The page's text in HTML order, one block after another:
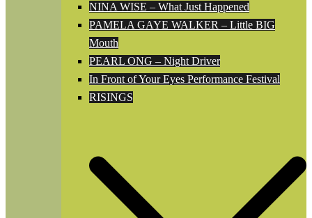
NINA WISE – What Just Happened
PAMELA GAYE WALKER – Little BIG
Mouth
PEARL ONG – Night Driver
In Front of Your Eyes Performance Festival
RISINGS